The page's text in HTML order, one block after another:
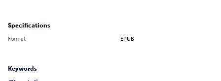
Specifications
Format EPUB
Keywords